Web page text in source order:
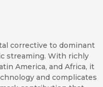
corrective to dominant
streaming. With richly
America, and Africa, it
and complicates